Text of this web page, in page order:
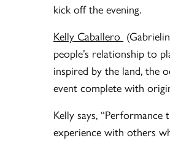
kick off the evening.
Kelly Caballero
people’s relationship to
inspired by the land, the
event complete with
Kelly says,
experience with others